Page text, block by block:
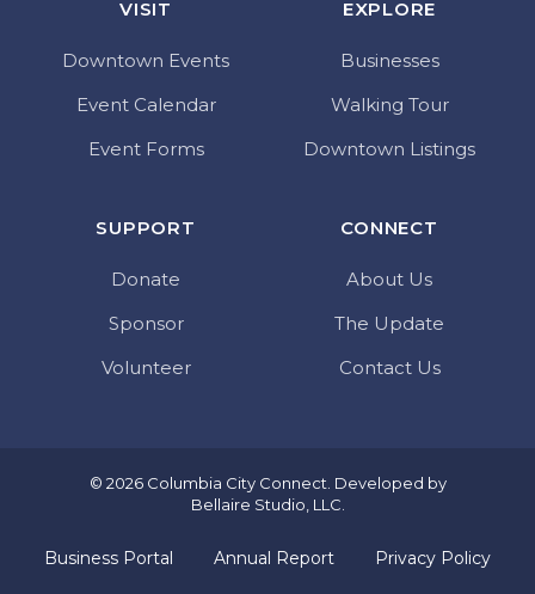
VISIT
Downtown Events
Event Calendar
Event Forms
EXPLORE
Businesses
Walking Tour
Downtown Listings
SUPPORT
Donate
Sponsor
Volunteer
CONNECT
About Us
The Update
Contact Us
© 2026 Columbia City Connect. Developed by
Bellaire Studio, LLC.
Business Portal Annual Report Privacy Policy